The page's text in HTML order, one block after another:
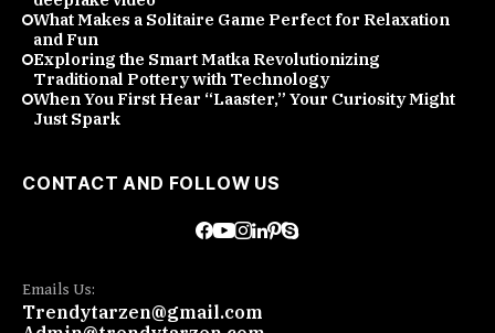
What Makes a Solitaire Game Perfect for Relaxation
and Fun
Exploring the Smart Matka Revolutionizing
Traditional Pottery with Technology
When You First Hear “Laaster,” Your Curiosity Might
Just Spark
CONTACT AND FOLLOW US
Emails Us:
Trendytarzen@gmail.com